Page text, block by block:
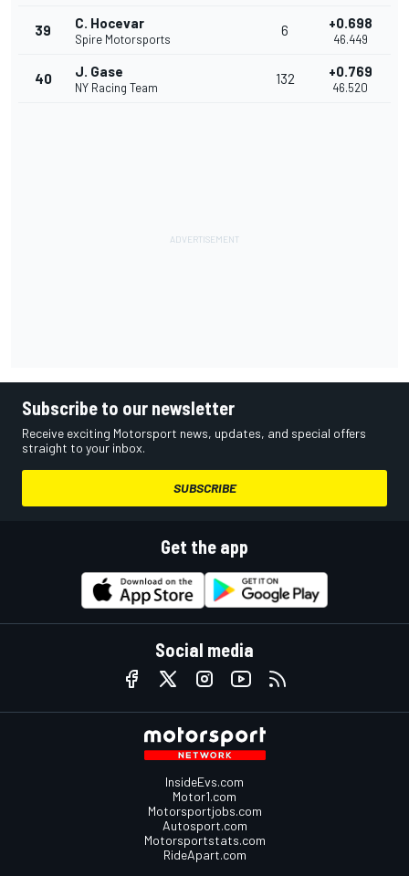
39 C. Hocevar
Spire Motorsports
6 +0.698
46.449
40 J. Gase
NY Racing Team
132 +0.769
46.520
Subscribe to our newsletter
Receive exciting Motorsport news, updates, and special offers
straight to your inbox.
SUBSCRIBE
Get the app
Social media
InsideEvs.com
Motor1.com
Motorsportjobs.com
Autosport.com
Motorsportstats.com
RideApart.com